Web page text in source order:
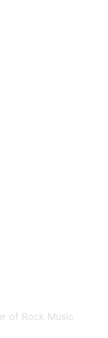
of Rock Music